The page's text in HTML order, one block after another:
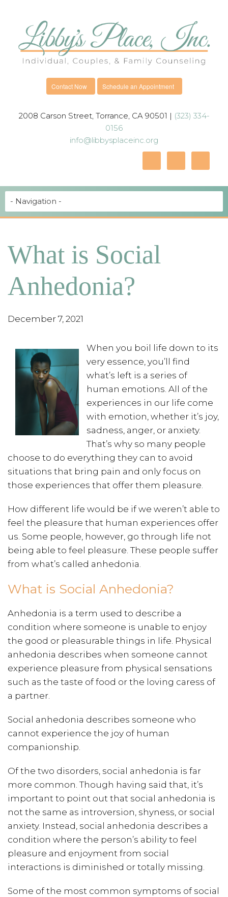
Contact Now Schedule an Appointment
2008 Carson Street, Torrance, CA 90501 | (323) 334-
0156
info@libbysplaceinc.org
What is Social
Anhedonia?
December 7, 2021
When you boil life down to its
very essence, you’ll find
what’s left is a series of
human emotions. All of the
experiences in our life come
with emotion, whether it’s joy,
sadness, anger, or anxiety.
That’s why so many people
choose to do everything they can to avoid
situations that bring pain and only focus on
those experiences that offer them pleasure.
How different life would be if we weren’t able to
feel the pleasure that human experiences offer
us. Some people, however, go through life not
being able to feel pleasure. These people suffer
from what’s called anhedonia.
What is Social Anhedonia?
Anhedonia is a term used to describe a
condition where someone is unable to enjoy
the good or pleasurable things in life. Physical
anhedonia describes when someone cannot
experience pleasure from physical sensations
such as the taste of food or the loving caress of
a partner.
Social anhedonia describes someone who
cannot experience the joy of human
companionship.
Of the two disorders, social anhedonia is far
more common. Though having said that, it’s
important to point out that social anhedonia is
not the same as introversion, shyness, or social
anxiety. Instead, social anhedonia describes a
condition where the person’s ability to feel
pleasure and enjoyment from social
interactions is diminished or totally missing.
Some of the most common symptoms of social